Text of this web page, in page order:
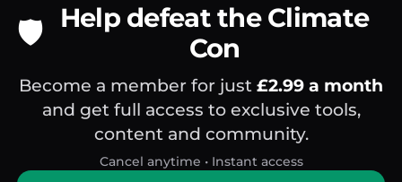
🛡️ Help defeat the Climate
Con
Become a member for just £2.99 a month
and get full access to exclusive tools,
content and community.
Cancel anytime • Instant access